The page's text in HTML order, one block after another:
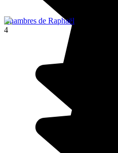
Chambres de Raphaël
4